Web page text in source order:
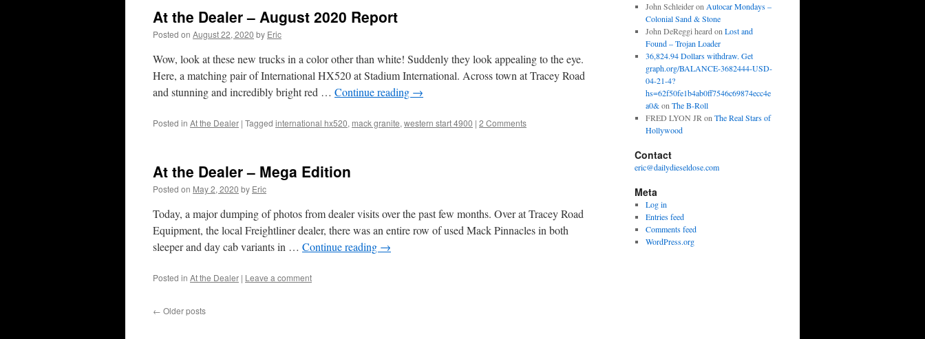
At the Dealer – August 2020 Report
Posted on August 22, 2020 by Eric
Wow, look at these new trucks in a color other than white! Suddenly they look appealing to the eye.
Here, a matching pair of International HX520 at Stadium International. Across town at Tracey Road
and stunning and incredibly bright red … Continue reading →
Posted in At the Dealer | Tagged international hx520, mack granite, western start 4900 | 2 Comments
At the Dealer – Mega Edition
Posted on May 2, 2020 by Eric
Today, a major dumping of photos from dealer visits over the past few months. Over at Tracey Road
Equipment, the local Freightliner dealer, there was an entire row of used Mack Pinnacles in both
sleeper and day cab variants in … Continue reading →
Posted in At the Dealer | Leave a comment
← Older posts
John Schleideron Autocar Mondays –
Colonial Sand & Stone
John DeReggi heard on Lost and
Found – Trojan Loader
36,824.94 Dollars withdraw. Get
graph.org/BALANCE-3682444-USD-
04-21-4?
hs=62f50fe1b4ab0ff7546c69874ecc4e
a0&on The B-Roll
FRED LYON JR on The Real Stars of
Hollywood
Contact
eric@dailydieseldose.com
Meta
Log in
Entries feed
Comments feed
WordPress.org